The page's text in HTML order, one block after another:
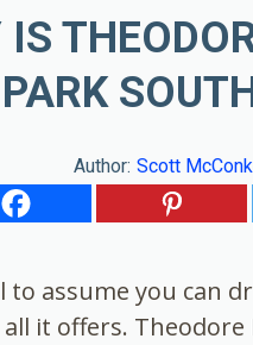
IS
PARK
Author: Scott
to assume you can
it offers.